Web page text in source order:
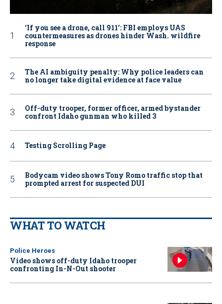
‘If you see a drone, call 911': FBI employs UAS
countermeasures as drones hinder Wash. wildfire
response
The AI ambiguity penalty: Why police leaders can
no longer take digital evidence at face value
Off-duty trooper, former officer, armed bystander
confront Idaho gunman who killed 3
Testing Scrolling Page
Bodycam video shows Tony Romo traffic stop that
prompted arrest for suspected DUI
WHAT TO WATCH
Police Heroes
Video shows off-duty Idaho trooper
confronting In-N-Out shooter